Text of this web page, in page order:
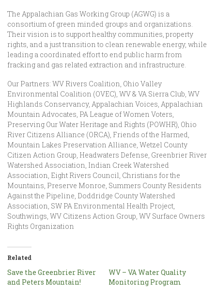
The Appalachian Gas Working Group (AGWG) is a
consortium of green minded groups and organizations.
Their vision is to support healthy communities, property
rights, and a just transition to clean renewable energy, while
leading a coordinated effort to end public harm from
fracking and gas related extraction and infrastructure.
Our Partners: WV Rivers Coalition, Ohio Valley
Environmental Coalition (OVEC), WV & VA Sierra Club, WV
Highlands Conservancy, Appalachian Voices, Appalachian
Mountain Advocates, PA League of Women Voters,
Preserving Our Water Heritage and Rights (POWHR), Ohio
River Citizens Alliance (ORCA), Friends of the Harmed,
Mountain Lakes Preservation Alliance, Wetzel County
Citizen Action Group, Headwaters Defense, Greenbrier River
Watershed Association, Indian Creek Watershed
Association, Eight Rivers Council, Christians for the
Mountains, Preserve Monroe, Summers County Residents
Against the Pipeline, Doddridge County Watershed
Association, SW PA Environmental Health Project,
Southwings, WV Citizens Action Group, WV Surface Owners
Rights Organization
Related
Save the Greenbrier River
and Peters Mountain!
WV – VA Water Quality
Monitoring Program